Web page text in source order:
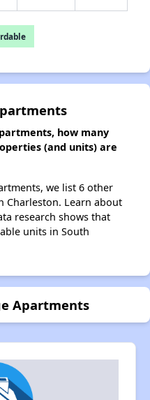
how many
(and units) are
we list 6 other
Charleston. Learn about
research shows that
units in South
Apartments